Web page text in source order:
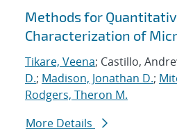
Methods for
Characterization of
Tikare, Veena; Castillo,
D.; Madison, Jonathan D.;
Rodgers, Theron M.
More Details